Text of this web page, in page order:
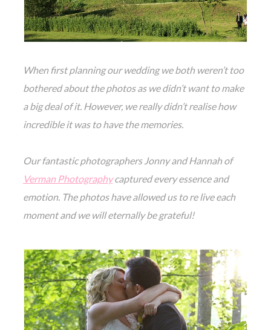
When first planning our wedding we both weren’t too
bothered about the photos as we didn’t want to make
a big deal of it. However, we really didn’t realise how
incredible it was to have the memories.
Our fantastic photographers Jonny and Hannah of
Verman Photography captured every essence and
emotion. The photos have allowed us to re live each
moment and we will eternally be grateful!